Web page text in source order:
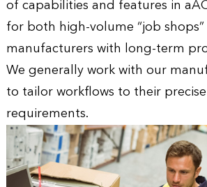
of capabilities and features in
for both high-volume “job
manufacturers with long-term
We generally work with our
to tailor workflows to their
requirements.